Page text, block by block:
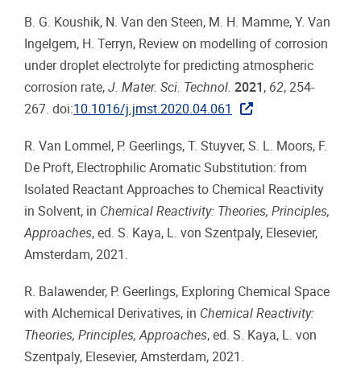
B. G. Koushik, N. Van den Steen, M. H. Mamme, Y. Van
Ingelgem, H. Terryn, Review on modelling of corrosion
under droplet electrolyte for predicting atmospheric
corrosion rate, J. Mater. Sci. Technol. 2021 , 62, 254-
267. doi:10.1016/j.jmst.2020.04.061
R. Van Lommel, P. Geerlings, T. Stuyver, S. L. Moors, F.
De Proft, Electrophilic Aromatic Substitution: from
Isolated Reactant Approaches to Chemical Reactivity
in Solvent, in Chemical Reactivity: Theories, Principles,
Approaches, ed. S. Kaya, L. von Szentpaly, Elesevier,
Amsterdam, 2021.
R. Balawender, P. Geerlings, Exploring Chemical Space
with Alchemical Derivatives, in Chemical Reactivity:
Theories, Principles, Approaches, ed. S. Kaya, L. von
Szentpaly, Elesevier, Amsterdam, 2021.